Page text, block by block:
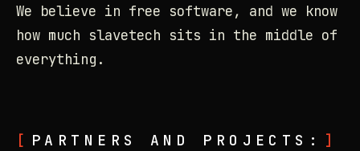
We believe in free software, and we know
how much slavetech sits in the middle of
everything.
PARTNERS AND PROJECTS: